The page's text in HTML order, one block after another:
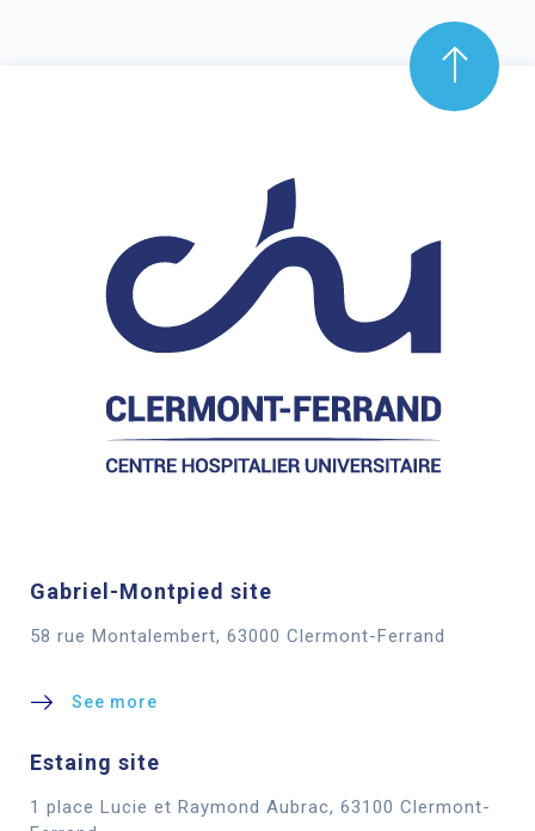
Gabriel-Montpied site
58 rue Montalembert, 63000 Clermont-Ferrand
See more
Estaing site
1 place Lucie et Raymond Aubrac, 63100 Clermont-